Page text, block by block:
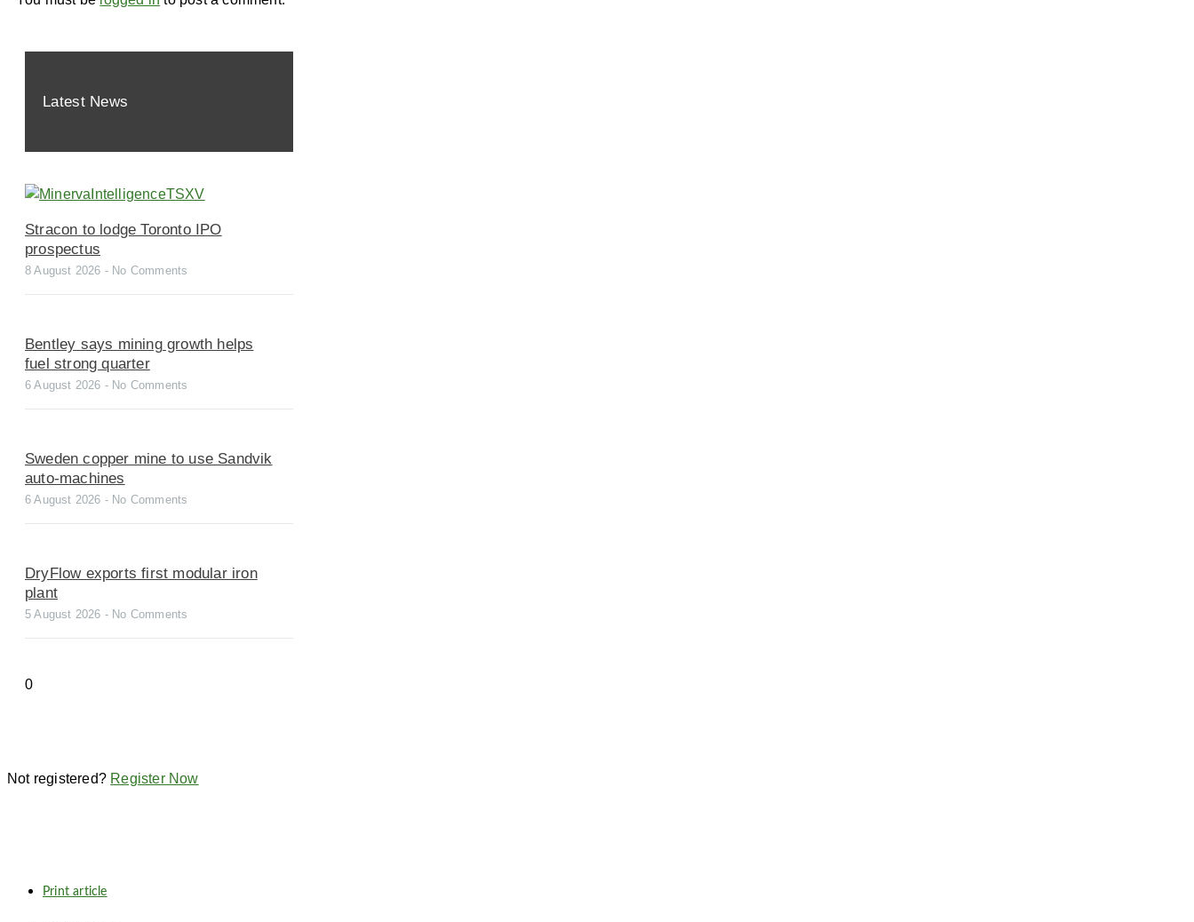
Latest News
Stracon to lodge Toronto IPO
prospectus
8 August 2026 No Comments
Bentley says mining growth helps
fuel strong quarter
6 August 2026 No Comments
Sweden copper mine to use Sandvik
auto-machines
6 August 2026 No Comments
DryFlow exports first modular iron
plant
5 August 2026 No Comments
Not registered? Register Now
Print article